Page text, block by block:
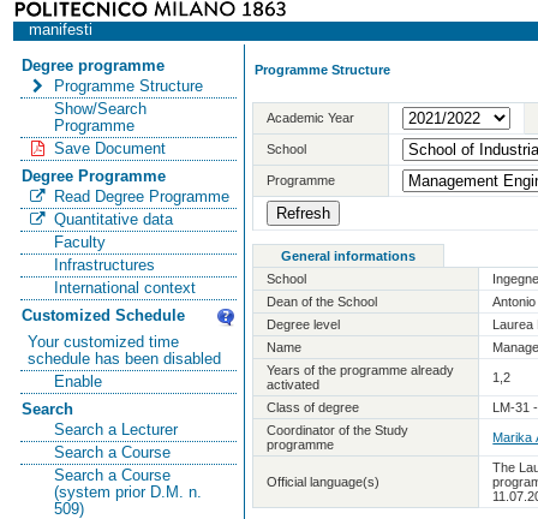
manifesti
Degree programme
Programme Structure
Show/Search
Programme
Save Document
Degree Programme
Read Degree Programme
Quantitative data
Faculty
Infrastructures
International context
Customized Schedule
Your customized time
schedule has been disabled
Enable
Search
Search a Lecturer
Search a Course
Search a Course
(system prior D.M. n.
509)
Programme Structure
Academic Year
School
Programme
General informations
School
Dean of the School
Degree level
Laurea
Name
Years of the programme already
activated
1,2
Class of degree
LM-31
Coordinator of the Study
programme
Marika
Official language(s)
The